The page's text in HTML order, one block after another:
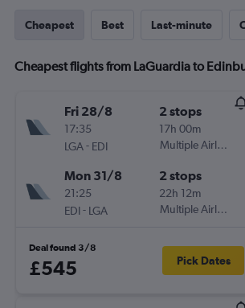
Cheapest Best Last-minute
Cheapest flights from LaGuardia to
Fri 28/8
17:35
LGA- EDI
2 stops
17h 00m
Multiple Airlines
Mon 31/8
21:25
EDI- LGA
2 stops
22h 12m
Multiple Airlines
Deal found 3/8
£545 Pick Dates